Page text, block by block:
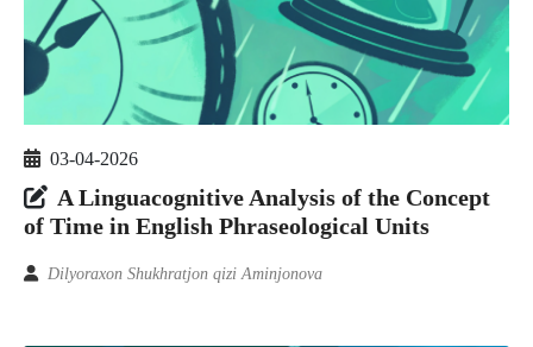
03-04-2026
A Linguacognitive Analysis of the Concept
of Time in English Phraseological Units
Dilyoraxon Shukhratjon qizi Aminjonova